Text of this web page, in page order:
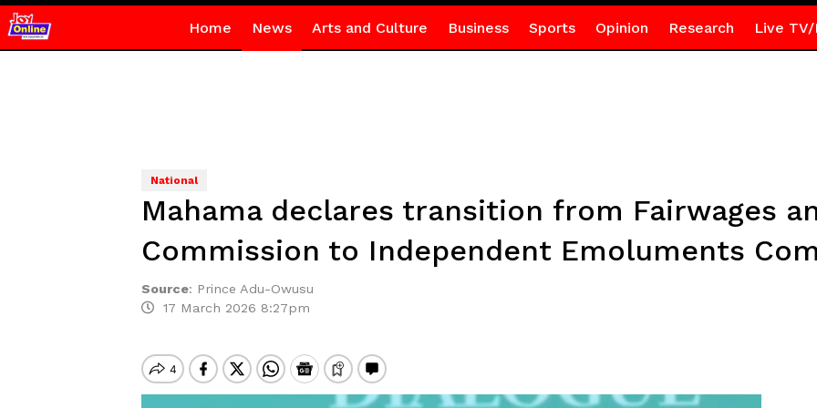
Home News Arts and Culture Business Sports Opinion Research Live TV/
National
Mahama declares transition from Fairwages
Commission to Independent Emoluments
Source: Prince Adu-Owusu
17 March 2026 8:27pm